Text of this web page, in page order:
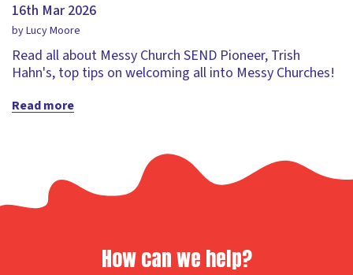
16th Mar 2026
by Lucy Moore
Read all about Messy Church SEND Pioneer, Trish
Hahn's, top tips on welcoming all into Messy Churches!
Read more
How can we help?